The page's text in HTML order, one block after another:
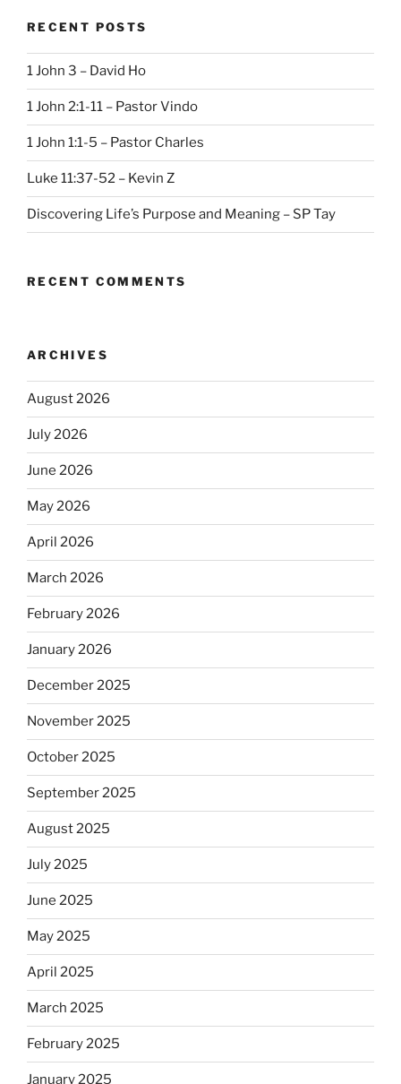
RECENT POSTS
1 John 3 – David Ho
1 John 2:1-11 – Pastor Vindo
1 John 1:1-5 – Pastor Charles
Luke 11:37-52 – Kevin Z
Discovering Life’s Purpose and Meaning – SP Tay
RECENT COMMENTS
ARCHIVES
August 2026
July 2026
June 2026
May 2026
April 2026
March 2026
February 2026
January 2026
December 2025
November 2025
October 2025
September 2025
August 2025
July 2025
June 2025
May 2025
April 2025
March 2025
February 2025
January 2025